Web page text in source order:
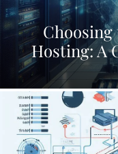
Choosing
Hosting: A